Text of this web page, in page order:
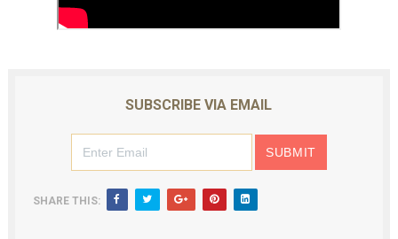
SUBSCRIBE VIA EMAIL
SHARE THIS: